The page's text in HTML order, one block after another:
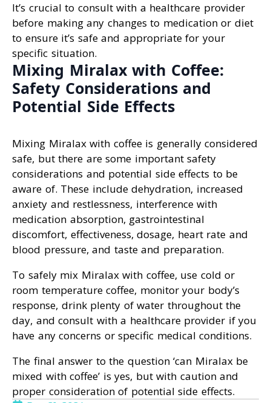
It’s crucial to consult with a healthcare provider
before making any changes to medication or diet
to ensure it’s safe and appropriate for your
specific situation.
Mixing Miralax with Coffee:
Safety Considerations and
Potential Side Effects
Mixing Miralax with coffee is generally considered
safe, but there are some important safety
considerations and potential side effects to be
aware of. These include dehydration, increased
anxiety and restlessness, interference with
medication absorption, gastrointestinal
discomfort, effectiveness, dosage, heart rate and
blood pressure, and taste and preparation.
To safely mix Miralax with coffee, use cold or
room temperature coffee, monitor your body’s
response, drink plenty of water throughout the
day, and consult with a healthcare provider if you
have any concerns or specific medical conditions.
The final answer to the question ‘can Miralax be
mixed with coffee’ is yes, but with caution and
proper consideration of potential side effects.